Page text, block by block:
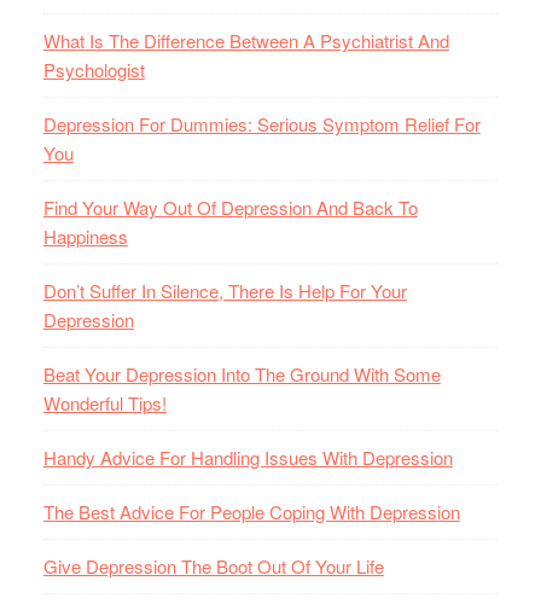
What Is The Difference Between A Psychiatrist And
Psychologist
Depression For Dummies: Serious Symptom Relief For
You
Find Your Way Out Of Depression And Back To
Happiness
Don’t Suffer In Silence, There Is Help For Your
Depression
Beat Your Depression Into The Ground With Some
Wonderful Tips!
Handy Advice For Handling Issues With Depression
The Best Advice For People Coping With Depression
Give Depression The Boot Out Of Your Life